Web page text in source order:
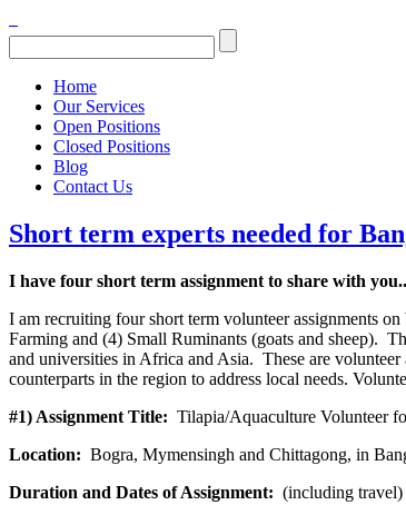
Home
Our Services
Open Positions
Closed Positions
Blog
Contact Us
Short term experts needed for
I have four short term assignment to share with
I am recruiting four short term volunteer assignments
Farming and (4) Small Ruminants (goats and sheep).
and universities in Africa and Asia. These are
counterparts in the region to address local needs.
#1) Assignment Title: Tilapia/Aquaculture Volunteer
Location: Bogra, Mymensingh and Chittagong, in
Duration and Dates of Assignment: (including travel)